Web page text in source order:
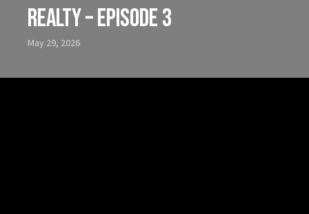
Realty – Episode 3
May 29, 2026